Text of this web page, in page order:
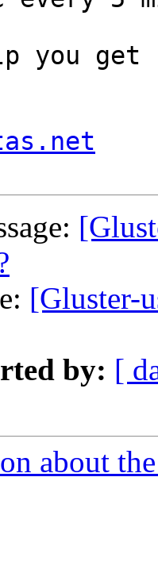
you get
[Gluster-
by: [
about